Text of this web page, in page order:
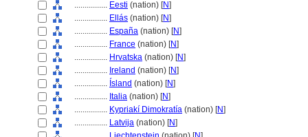
................ Eesti (nation) [N]
................ Ellás (nation) [N]
................ España (nation) [N]
................ France (nation) [N]
................ Hrvatska (nation) [N]
................ Ireland (nation) [N]
................ Ísland (nation) [N]
................ Italia (nation) [N]
................ Kypriakí Dimokratía (nation) [N]
................ Latvija (nation) [N]